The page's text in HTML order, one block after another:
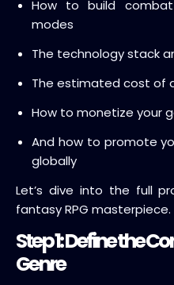
How to build
modes
The technology stack
The estimated cost of
How to monetize your
And how to promote
globally
Let’s dive into the full
fantasy RPG masterpiece.
Step 1: Define the
Genre